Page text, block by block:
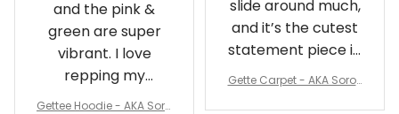
slide around much,
and it’s the cutest
statement piece in
my room
Gette Carpet - AKA Sorori
and the pink &
green are super
vibrant. I love
repping my
Sorority while
Gettee Hoodie - AKA Soro